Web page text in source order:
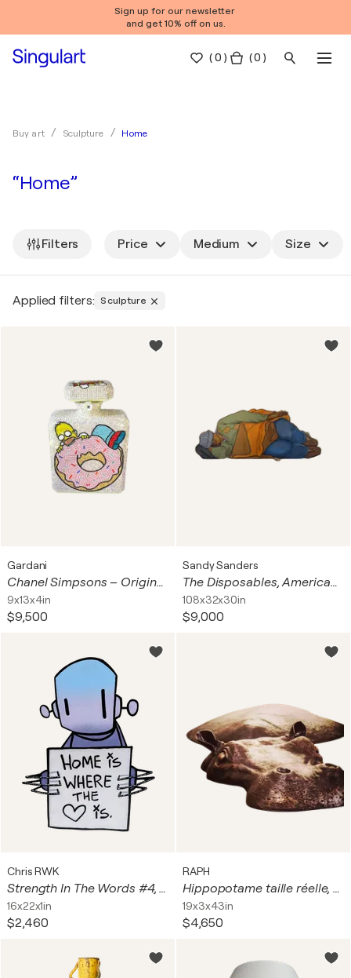
Sign up for our newsletter
and get 10% off on us.
(0 ) ( 0 )
Buy art Sculpture Home
“Home”
Filters Price Medium Size
Applied filters: Sculpture
Gardani
Chanel Simpsons – Original Swarovski Sculpture
9x13x4in
$9,500
Sandy Sanders
The Disposables, American Trash & Killer
108x32x30in
$9,000
Chris RWK
Strength In The Words #4, Original Acrylic, Spray Paint on Steel Wall Sculpture
16x22x1in
$2,460
RAPH
Hippopotame taille réelle, en bronze massif
19x3x43in
$4,650